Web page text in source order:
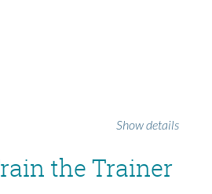
Show details
the Trainer